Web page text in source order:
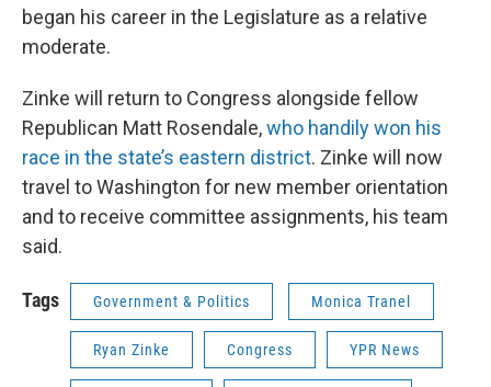
began his career in the Legislature as a relative
moderate.
Zinke will return to Congress alongside fellow
Republican Matt Rosendale,who handily won his
race in the state’s eastern district. Zinke will now
travel to Washington for new member orientation
and to receive committee assignments, his team
said.
Tags Government & Politics Monica Tranel
Ryan Zinke Congress YPR News